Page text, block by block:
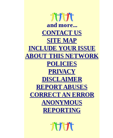
and more...
CONTACT US
SITE MAP
INCLUDE YOUR ISSUE
ABOUT THIS NETWORK
POLICIES
PRIVACY
DISCLAIMER
REPORT ABUSES
CORRECT AN ERROR
ANONYMOUS
REPORTING